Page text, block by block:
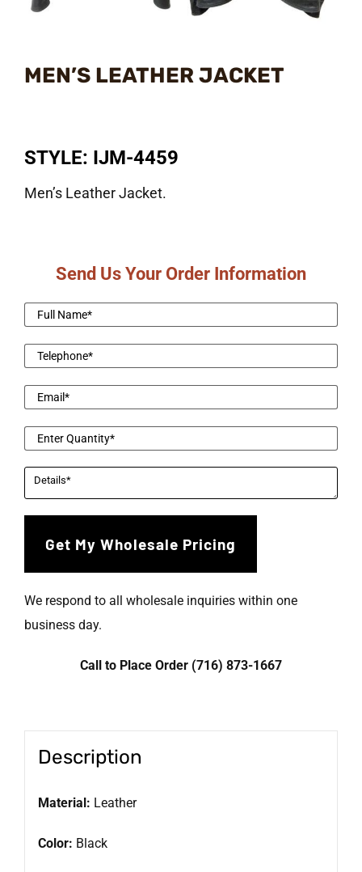
MEN’S LEATHER JACKET
STYLE: IJM-4459
Men’s Leather Jacket.
Send Us Your Order Information
We respond to all wholesale inquiries within one
business day.
Call to Place Order (716) 873-1667
Description
Material: Leather
Color: Black